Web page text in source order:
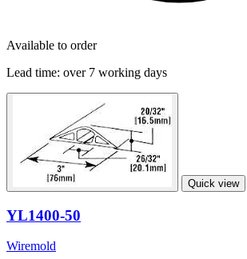
Available to order
Lead time: over 7 working days
Quick view
YL1400-50
Wiremold